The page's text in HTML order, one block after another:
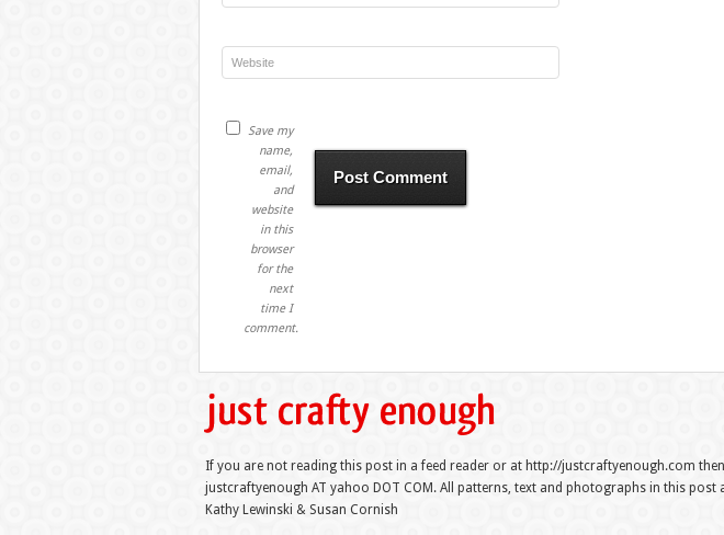
Save my
name,
email,
and
website
in this
browser
for the
next
time I
comment.
If you are not reading this post in a feed reader or at http://justcraftyenough.com
justcraftyenough AT yahoo DOT COM. All patterns, text and photographs in this
Kathy Lewinski & Susan Cornish